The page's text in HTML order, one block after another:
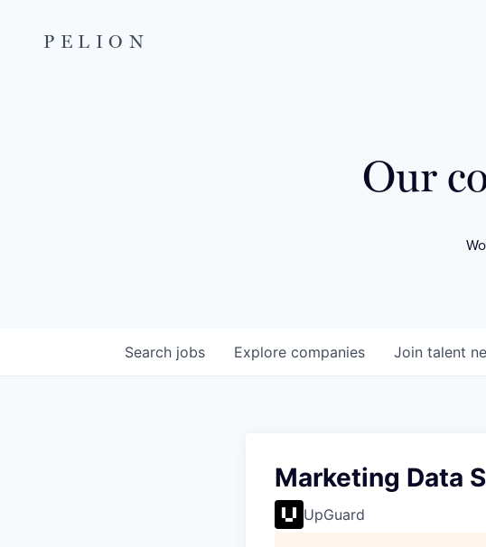
PELION
Our
Search jobs Explore companies Join talent
Marketing Data
UpGuard